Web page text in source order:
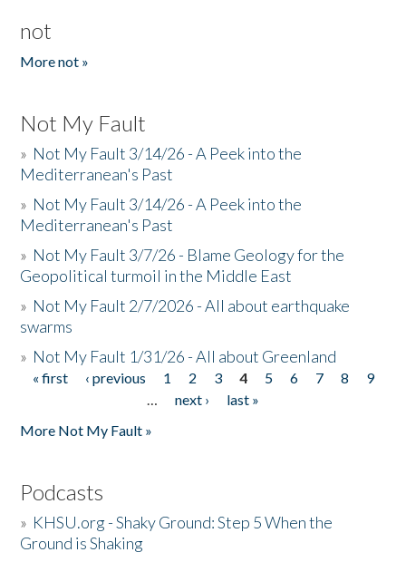
not
More not »
Not My Fault
» Not My Fault 3/14/26 - A Peek into the
Mediterranean's Past
» Not My Fault 3/14/26 - A Peek into the
Mediterranean's Past
» Not My Fault 3/7/26 - Blame Geology for the
Geopolitical turmoil in the Middle East
» Not My Fault 2/7/2026 - All about earthquake
swarms
» Not My Fault 1/31/26 - All about Greenland
Pages
« first ‹ previous 1 2 3 4 5 6 7 8
9
…
next ›
last »
More Not My Fault »
Podcasts
» KHSU.org - Shaky Ground: Step 5 When the
Ground is Shaking